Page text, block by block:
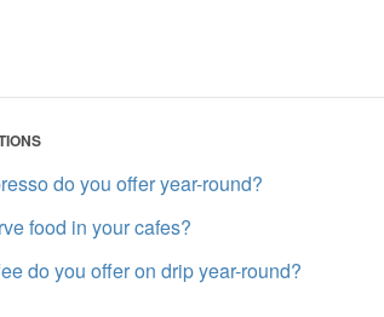
do you offer year-round?
food in your cafes?
do you offer on drip year-round?